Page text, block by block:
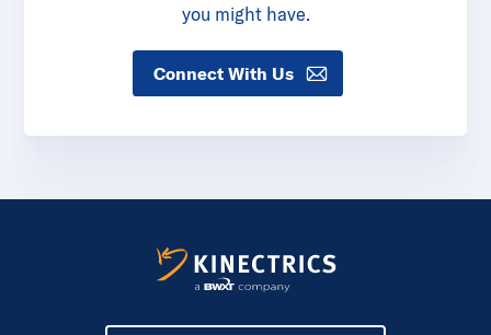
you might have.
Connect With Us